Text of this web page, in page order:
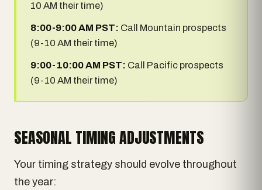
10 AM their time)
8:00-9:00 AM PST: Call Mountain prospects
(9-10 AM their time)
9:00-10:00 AM PST: Call Pacific prospects
(9-10 AM their time)
SEASONAL TIMING ADJUSTMENTS
Your timing strategy should evolve throughout
the year: